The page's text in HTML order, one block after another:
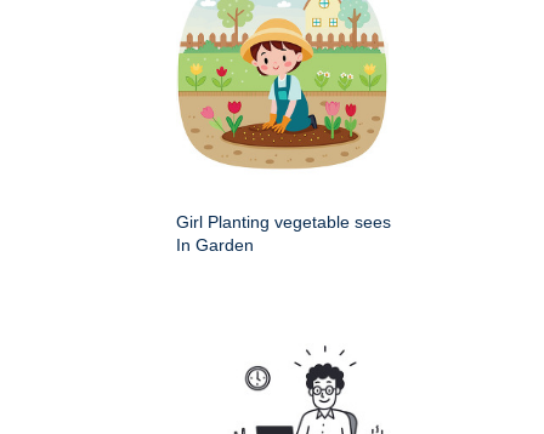
Girl Planting vegetable sees
In Garden